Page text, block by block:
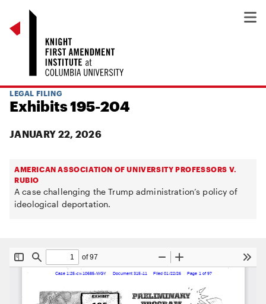
LEGAL FILING
Exhibits 195-204
JANUARY 22, 2026
AMERICAN ASSOCIATION OF UNIVERSITY PROFESSORS V.
RUBIO
A case challenging the Trump administration’s policy of
ideological deportation.